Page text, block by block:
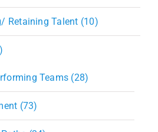
Retaining Talent (10)
Teams (28)
(73)